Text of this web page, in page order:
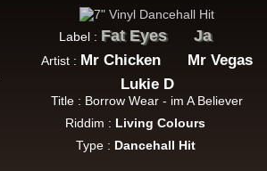
Label : Fat Eyes Ja
Artist : Mr Chicken
Mr Vegas
Lukie D
Title : Borrow Wear - im A Believer
Riddim : Living Colours
Type : Dancehall Hit